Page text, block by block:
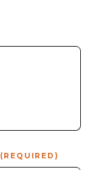
(REQUIRED)